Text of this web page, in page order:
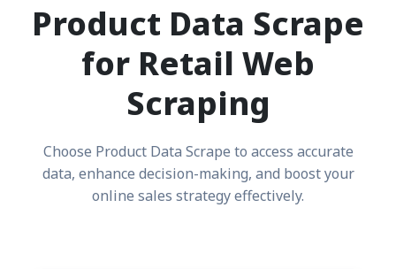
Product Data Scrape
for Retail Web
Scraping
Choose Product Data Scrape to access accurate
data, enhance decision-making, and boost your
online sales strategy effectively.